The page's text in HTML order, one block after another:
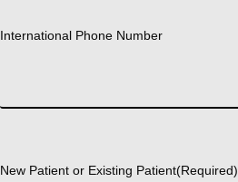
International Phone Number
New Patient or Existing Patient(Required)